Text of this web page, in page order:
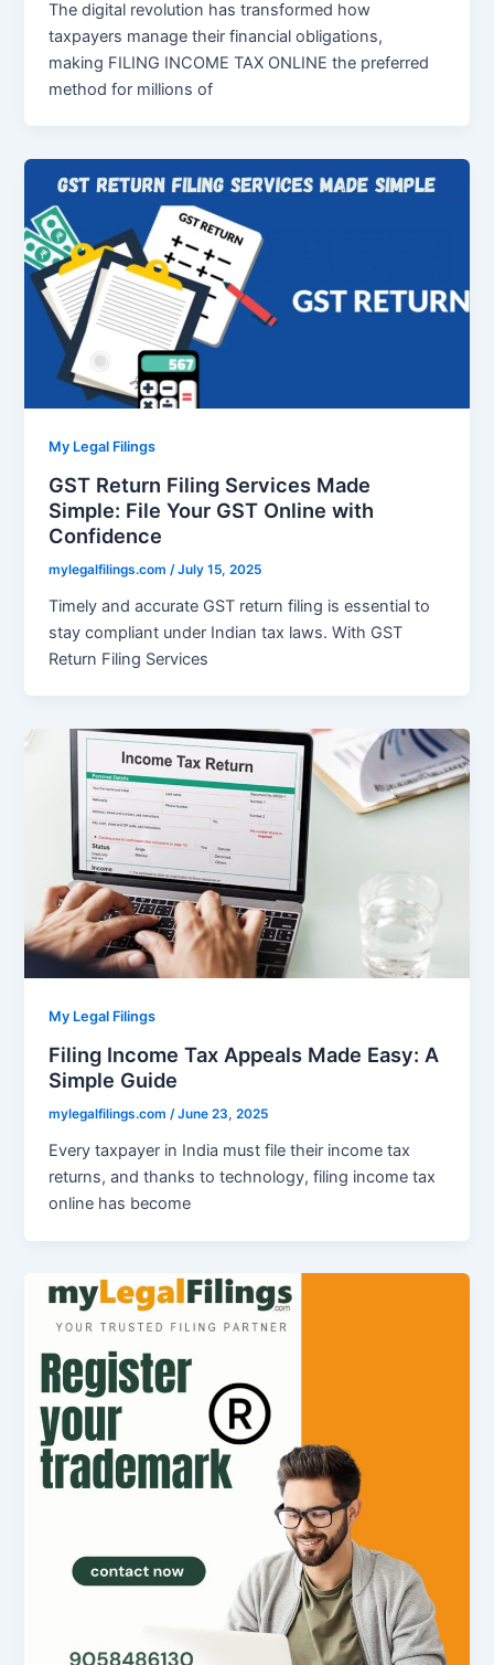
The digital revolution has transformed how
taxpayers manage their financial obligations,
making FILING INCOME TAX ONLINE the preferred
method for millions of
My Legal Filings
GST Return Filing Services Made
Simple: File Your GST Online with
Confidence
mylegalfilings.com /July 15, 2025
Timely and accurate GST return filing is essential to
stay compliant under Indian tax laws. With GST
Return Filing Services
My Legal Filings
Filing Income Tax Appeals Made Easy: A
Simple Guide
mylegalfilings.com/June 23, 2025
Every taxpayer in India must file their income tax
returns, and thanks to technology, filing income tax
online has become